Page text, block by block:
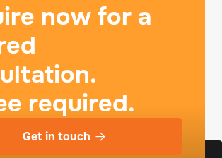
now for a
required.
Get in touch 